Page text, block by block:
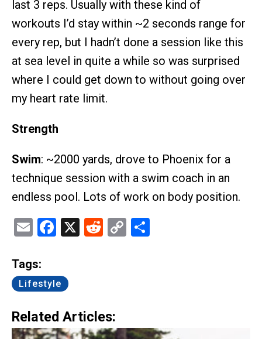
last 3 reps. Usually with these kind of
workouts I’d stay within ~2 seconds range for
every rep, but I hadn’t done a session like this
at sea level in quite a while so was surprised
where I could get down to without going over
my heart rate limit.
Strength
Swim: ~2000 yards, drove to Phoenix for a
technique session with a swim coach in an
endless pool. Lots of work on body position.
EmailFacebook
X Reddit
Copy
Tags:
Lifestyle
Related Articles: